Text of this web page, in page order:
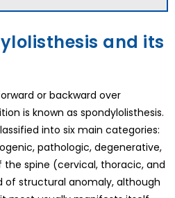
and its
or backward over
is known as spondylolisthesis.
into six main categories:
pathologic, degenerative,
the spine (cervical, thoracic, and
of structural anomaly, although